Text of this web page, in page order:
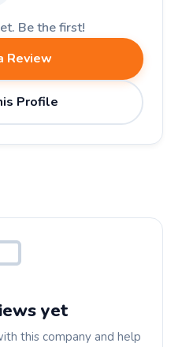
Be the first!
Review
Profile
yet
this company and help